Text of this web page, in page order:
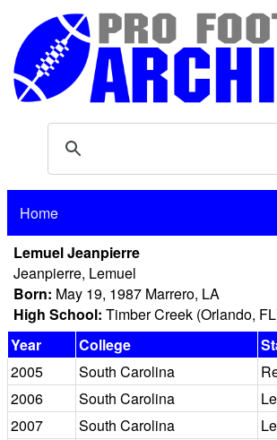
Home
Lemuel Jeanpierre
Jeanpierre, Lemuel
Born: May 19, 1987 Marrero, LA
High School: Timber Creek (Orlando,
Year
College
2005
South Carolina
2006
South Carolina
2007
South Carolina